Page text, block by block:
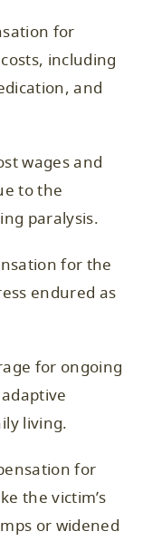
for
including
and
wages and
to the
paralysis.
for the
endured as
for ongoing
living.
for
the victim’s
or widened